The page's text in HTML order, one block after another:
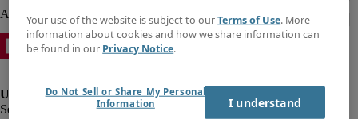
Your use of the website is subject to ourTerms of Use. More
information about cookies and how we share information can
be found in our Privacy Notice.
Do Not Sell or Share My Personal
Information
I understand